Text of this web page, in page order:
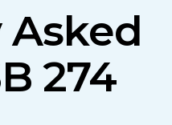
Asked
274